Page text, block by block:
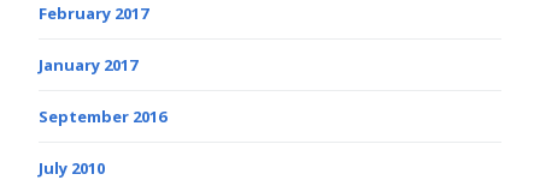
February 2017
January 2017
September 2016
July 2010